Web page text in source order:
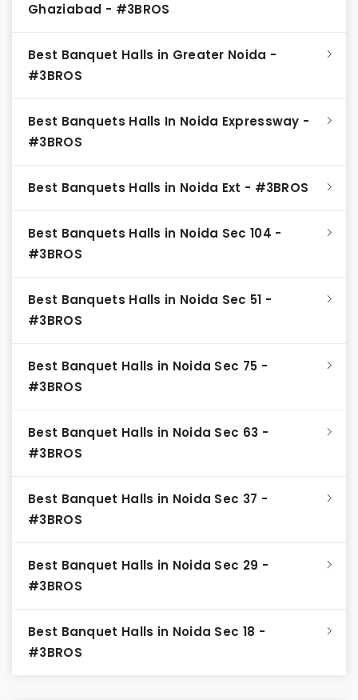
Ghaziabad - #3BROS
Best Banquet Halls in Greater Noida -
#3BROS
Best Banquets Halls In Noida Expressway -
#3BROS
Best Banquets Halls in Noida Ext - #3BROS
Best Banquets Halls in Noida Sec 104 -
#3BROS
Best Banquets Halls in Noida Sec 51 -
#3BROS
Best Banquet Halls in Noida Sec 75 -
#3BROS
Best Banquet Halls in Noida Sec 63 -
#3BROS
Best Banquet Halls in Noida Sec 37 -
#3BROS
Best Banquet Halls in Noida Sec 29 -
#3BROS
Best Banquet Halls in Noida Sec 18 -
#3BROS